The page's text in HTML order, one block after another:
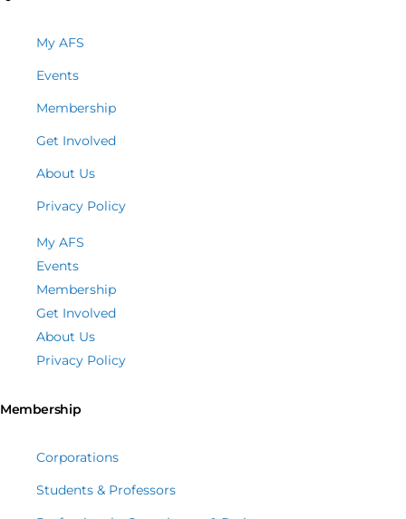
My AFS
Events
Membership
Get Involved
About Us
Privacy Policy
My AFS
Events
Membership
Get Involved
About Us
Privacy Policy
Membership
Corporations
Students & Professors